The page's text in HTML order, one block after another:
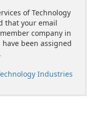
of Technology
that your email
company in
been assigned
Industries